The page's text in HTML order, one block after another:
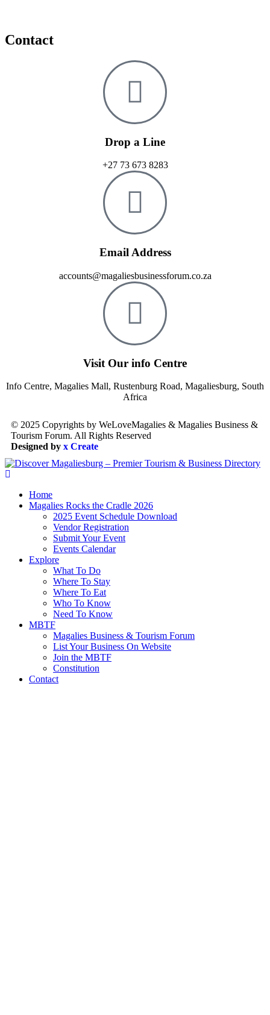
Contact
Drop a Line
+27 73 673 8283
Email Address
accounts@magaliesbusinessforum.co.za
Visit Our info Centre
Info Centre, Magalies Mall, Rustenburg Road, Magaliesburg, South
Africa
© 2025 Copyrights by WeLoveMagalies & Magalies Business &
Tourism Forum. All Rights Reserved
Designed by x Create
Home
Magalies Rocks the Cradle 2026
2025 Event Schedule Download
Vendor Registration
Submit Your Event
Events Calendar
Explore
What To Do
Where To Stay
Where To Eat
Who To Know
Need To Know
MBTF
Magalies Business & Tourism Forum
List Your Business On Website
Join the MBTF
Constitution
Contact